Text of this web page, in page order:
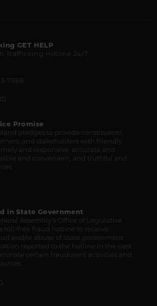
GET HELP
Trafficking Hotline 24/7
7888
Promise
pledges to provide constituents,
and stakeholders with friendly
and responsive, accurate and
and convenient, and truthful and
in State Government
Assembly’s Office of Legislative
toll-free fraud hotline to receive
and/or abuse of State government
reported to the hotline in the past
certain fraudulent activities and